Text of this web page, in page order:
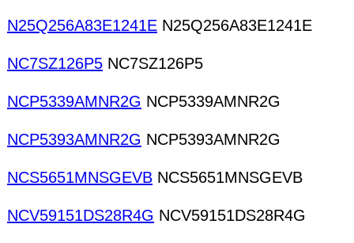
N25Q256A83E1241E N25Q256A83E1241E
NC7SZ126P5 NC7SZ126P5
NCP5339AMNR2G NCP5339AMNR2G
NCP5393AMNR2G NCP5393AMNR2G
NCS5651MNSGEVB NCS5651MNSGEVB
NCV59151DS28R4G NCV59151DS28R4G